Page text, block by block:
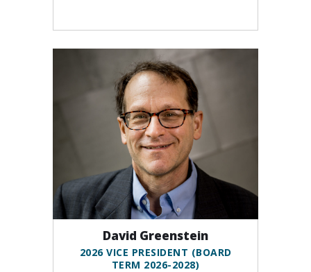
David Greenstein
2026 VICE PRESIDENT (BOARD
TERM 2026-2028)